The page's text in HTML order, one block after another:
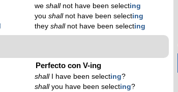
weshallnot have been selecting
youshallnot have been selecting
theyshallnot have been selecting
Perfecto con V-ing
shallI have been selecting?
shallyou have been selecting?